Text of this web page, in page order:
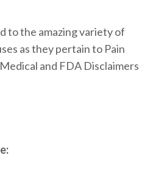
to the amazing variety of
as they pertain to Pain
and FDA Disclaimers